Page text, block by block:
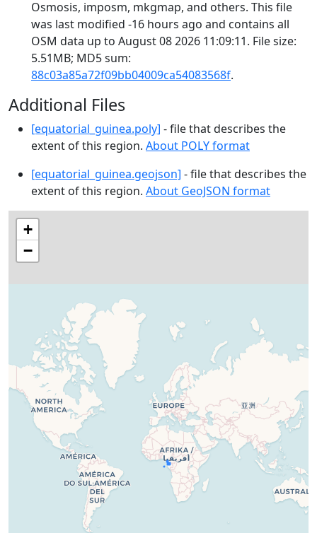
Osmosis, imposm, mkgmap, and others. This file
was last modified -16 hours ago and contains all
OSM data up to August 08 2026 11:09:11. File size:
5.51MB; MD5 sum:
88c03a85a72f09bb04009ca54083568f.
Additional Files
[equatorial_guinea.poly] - file that describes the
extent of this region. About POLY format
[equatorial_guinea.geojson] - file that describes the
extent of this region. About GeoJSON format
+
−